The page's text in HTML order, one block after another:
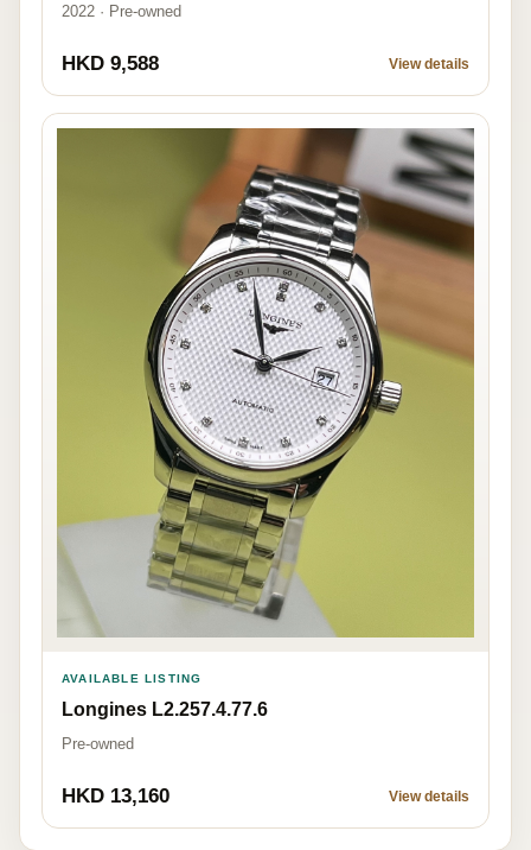
2022 · Pre-owned
HKD 9,588 View details
AVAILABLE LISTING
Longines L2.257.4.77.6
Pre-owned
HKD 13,160 View details